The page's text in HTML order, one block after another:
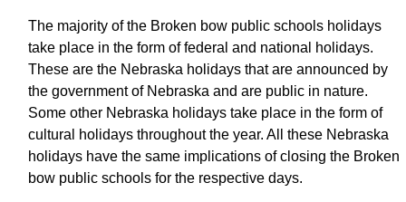
The majority of the Broken bow public schools holidays
take place in the form of federal and national holidays.
These are the Nebraska holidays that are announced by
the government of Nebraska and are public in nature.
Some other Nebraska holidays take place in the form of
cultural holidays throughout the year. All these Nebraska
holidays have the same implications of closing the Broken
bow public schools for the respective days.